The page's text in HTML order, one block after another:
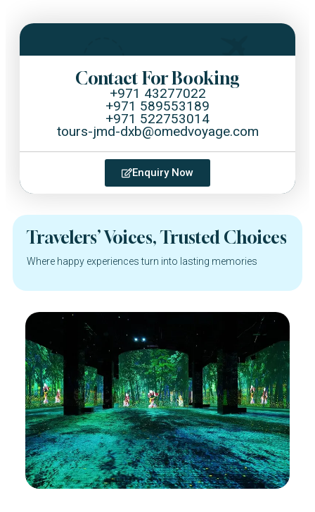
Contact For Booking
+971 43277022
+971 589553189
+971 522753014
tours-jmd-dxb@omedvoyage.com
Enquiry Now
Travelers’ Voices, Trusted Choices
Where happy experiences turn into lasting memories